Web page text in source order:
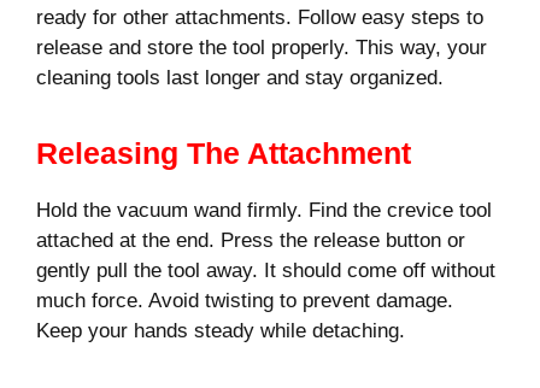
ready for other attachments. Follow easy steps to
release and store the tool properly. This way, your
cleaning tools last longer and stay organized.
Releasing The Attachment
Hold the vacuum wand firmly. Find the crevice tool
attached at the end. Press the release button or
gently pull the tool away. It should come off without
much force. Avoid twisting to prevent damage.
Keep your hands steady while detaching.